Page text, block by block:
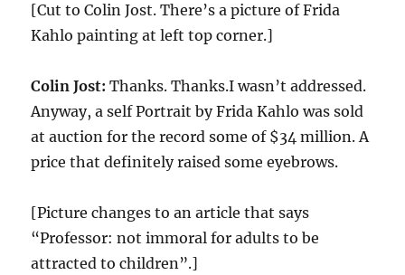
[Cut to Colin Jost. There’s a picture of Frida
Kahlo painting at left top corner.]
Colin Jost: Thanks. Thanks.I wasn’t addressed.
Anyway, a self Portrait by Frida Kahlo was sold
at auction for the record some of $34 million. A
price that definitely raised some eyebrows.
[Picture changes to an article that says
“Professor: not immoral for adults to be
attracted to children”.]